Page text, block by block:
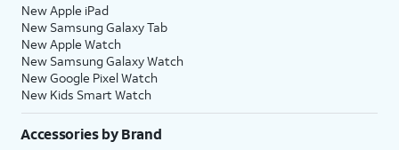
New Apple iPad
New Samsung Galaxy Tab
New Apple Watch
New Samsung Galaxy Watch
New Google Pixel Watch
New Kids Smart Watch
Accessories by Brand